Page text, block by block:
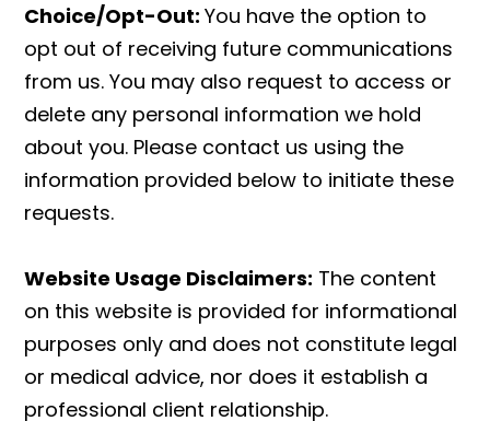
Choice/Opt-Out:You have the option to
opt out of receiving future communications
from us. You may also request to access or
delete any personal information we hold
about you. Please contact us using the
information provided below to initiate these
requests.
Website Usage Disclaimers: The content
on this website is provided for informational
purposes only and does not constitute legal
or medical advice, nor does it establish a
professional client relationship.